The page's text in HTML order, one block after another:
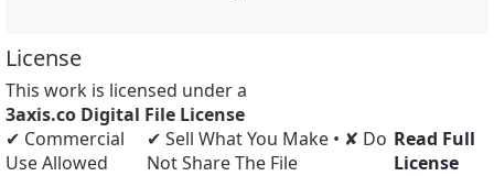
License
This work is licensed under a
3axis.co Digital File License
✔ Commercial
Use Allowed
✔ Sell What You Make • ✘ Do
Not Share The File
Read Full
License